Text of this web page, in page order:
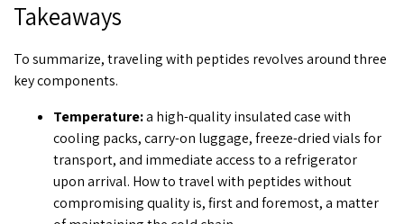
Takeaways
To summarize, traveling with peptides revolves around three
key components.
Temperature:a high-quality insulated case with
cooling packs, carry-on luggage, freeze-dried vials for
transport, and immediate access to a refrigerator
upon arrival. How to travel with peptideswithout
compromising quality is, first and foremost, a matter